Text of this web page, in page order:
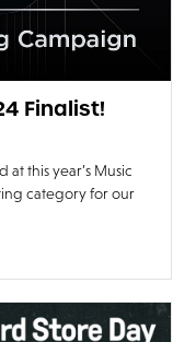
Finalist!
this year’s Music
category for our